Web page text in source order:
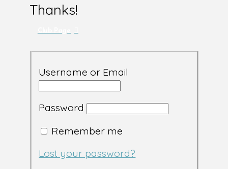
Thanks!
Username or Email
Password
Remember me
Lost your password?